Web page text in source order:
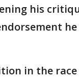
his
he
in the